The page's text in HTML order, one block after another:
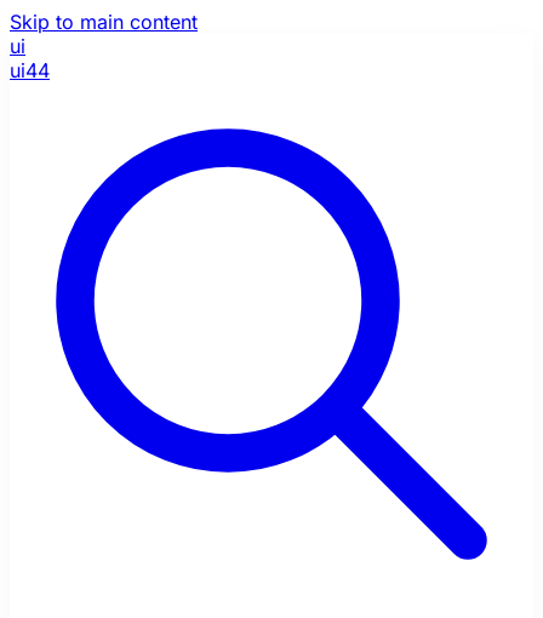
Skip to main content
ui
ui44